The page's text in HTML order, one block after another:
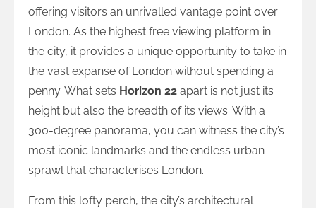
offering visitors an unrivalled vantage point over
London. As the highest free viewing platform in
the city, it provides a unique opportunity to take in
the vast expanse of London without spending a
penny. What sets Horizon 22 apart is not just its
height but also the breadth of its views. With a
300-degree panorama, you can witness the city’s
most iconic landmarks and the endless urban
sprawl that characterises London.
From this lofty perch, the city’s architectural